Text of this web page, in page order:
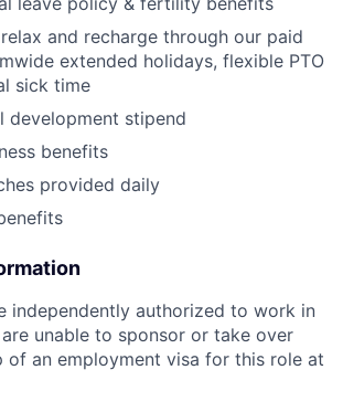
and recharge through our paid
extended holidays, flexible PTO
sick time
development stipend
benefits
provided daily
independently authorized to work in
are unable to sponsor or take over
of an employment visa for this role at